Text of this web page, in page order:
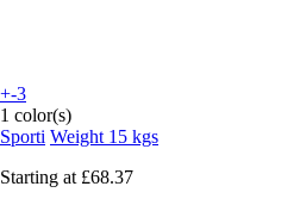
+-3
1 color(s)
Sporti Weight 15 kgs
Starting at £68.37